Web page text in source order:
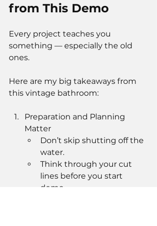
from This Demo
Every project teaches you
something — especially the old
ones.
Here are my big takeaways from
this vintage bathroom:
Preparation and Planning
Matter
Don’t skip shutting off the
water.
Think through your cut
lines before you start
demo.